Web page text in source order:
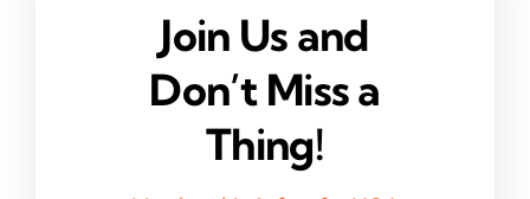
Join Us and
Don’t Miss a
Thing!